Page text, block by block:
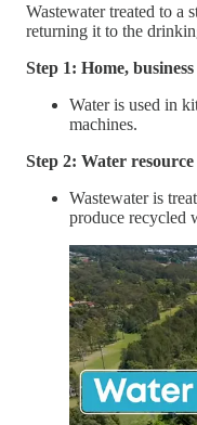
Wastewater treated to a
returning it to the
Step 1: Home,
Water is used in
machines.
Step 2: Water
Wastewater is
produce recycled